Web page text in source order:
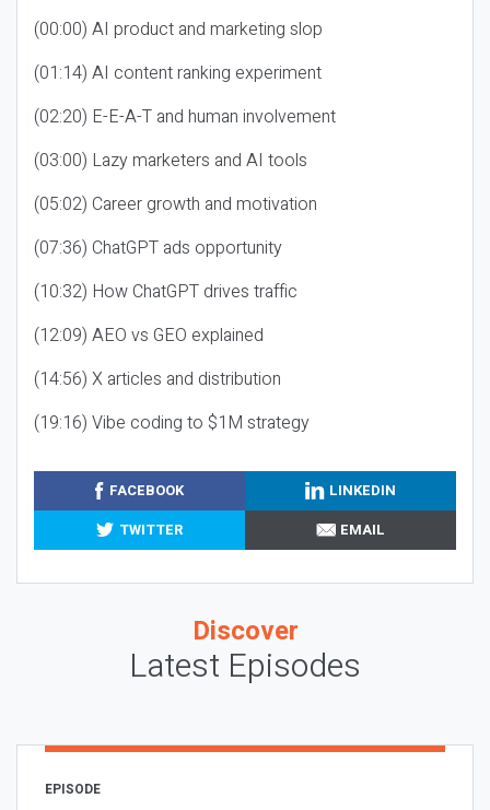
(00:00) AI product and marketing slop
(01:14) AI content ranking experiment
(02:20) E-E-A-T and human involvement
(03:00) Lazy marketers and AI tools
(05:02) Career growth and motivation
(07:36) ChatGPT ads opportunity
(10:32) How ChatGPT drives traffic
(12:09) AEO vs GEO explained
(14:56) X articles and distribution
(19:16) Vibe coding to $1M strategy
FACEBOOK
LINKEDIN
TWITTER
EMAIL
Discover
Latest Episodes
EPISODE